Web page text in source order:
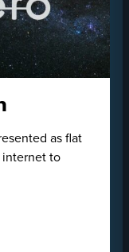
as flat
internet to